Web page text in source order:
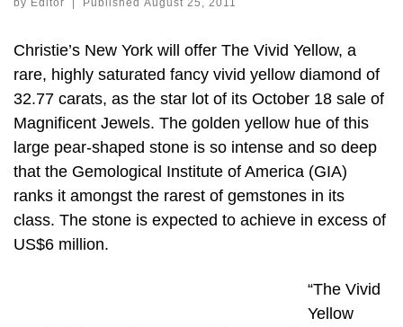
by Editor Published August 25, 2011
Christie’s New York will offer The Vivid Yellow, a
rare, highly saturated fancy vivid yellow diamond of
32.77 carats, as the star lot of its October 18 sale of
Magnificent Jewels. The golden yellow hue of this
large pear-shaped stone is so intense and so deep
that the Gemological Institute of America (GIA)
ranks it amongst the rarest of gemstones in its
class. The stone is expected to achieve in excess of
US$6 million.
“The Vivid
Yellow